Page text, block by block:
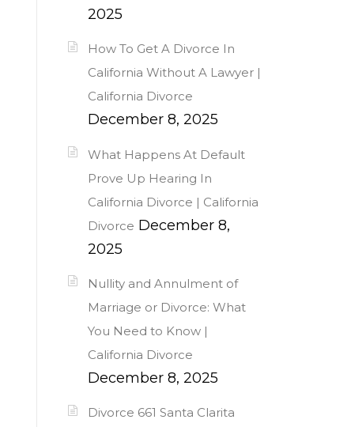
2025
How To Get A Divorce In
California Without A Lawyer |
California Divorce
December 8, 2025
What Happens At Default
Prove Up Hearing In
California Divorce | California
Divorce December 8,
2025
Nullity and Annulment of
Marriage or Divorce: What
You Need to Know |
California Divorce
December 8, 2025
Divorce 661 Santa Clarita